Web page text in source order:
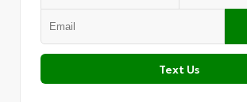
Text Us